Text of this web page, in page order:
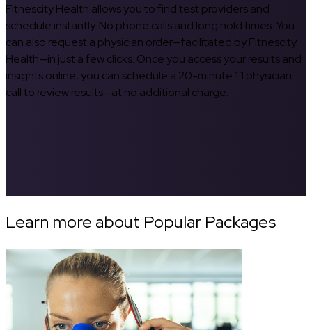
Fitnescity Health allows you to find test providers and
schedule instantly. No phone calls and long hold times. You
can also request a physician order—facilitated by Fitnescity
Health—in just a few clicks. Once you access your results and
insights online, you can schedule a 20-minute 1:1 physician
call to review results—at no additional charge.
Learn more about Popular Packages